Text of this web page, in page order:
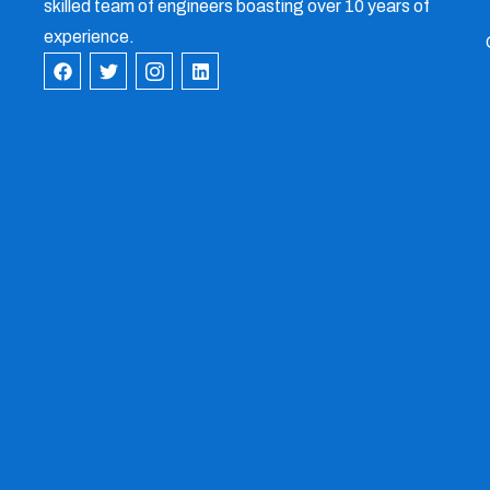
skilled team of engineers boasting over 10 years of
experience.